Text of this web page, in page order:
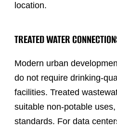
location.
TREATED WATER
Modern urban
do not require drinking-
facilities. Treated
suitable non-potable
standards. For data